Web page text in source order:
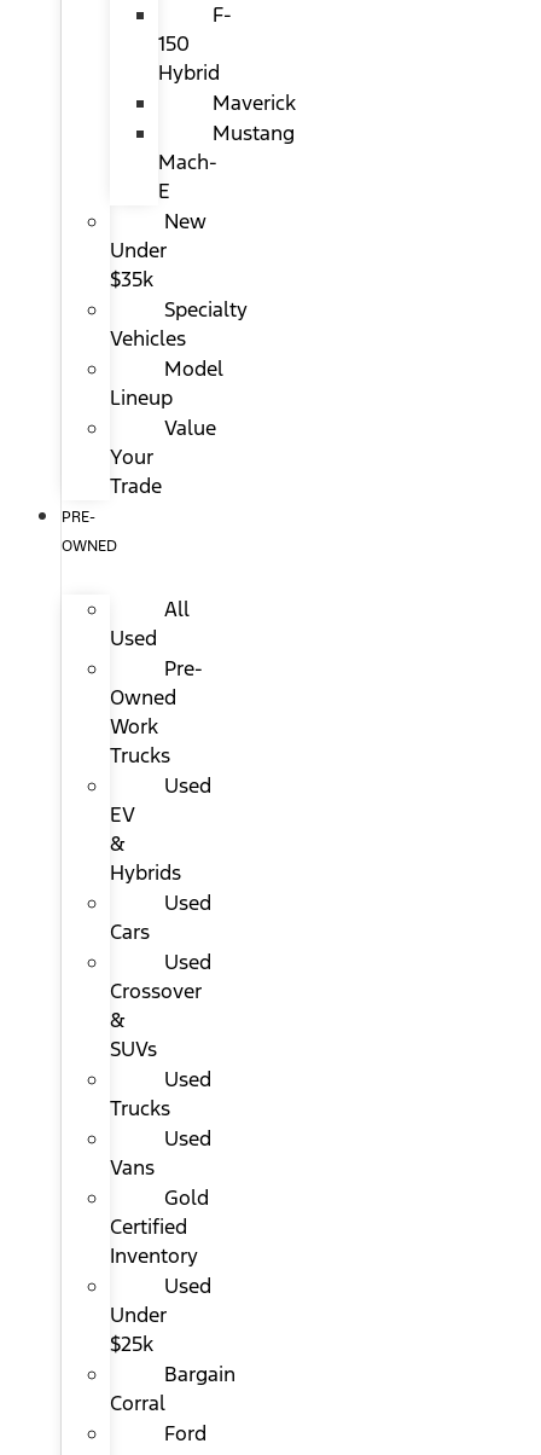
F-
150
Hybrid
Maverick
Mustang
Mach-
E
New
Under
$35k
Specialty
Vehicles
Model
Lineup
Value
Your
Trade
PRE-
OWNED
All
Used
Pre-
Owned
Work
Trucks
Used
EV
&
Hybrids
Used
Cars
Used
Crossover
&
SUVs
Used
Trucks
Used
Vans
Gold
Certified
Inventory
Used
Under
$25k
Bargain
Corral
Ford